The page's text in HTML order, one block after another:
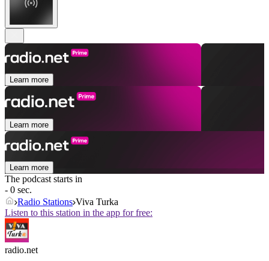
Learn more
Learn more
Learn more
The podcast starts in
- 0 sec.
Radio Stations Viva Turka
Listen to this station in the app for free:
radio.net